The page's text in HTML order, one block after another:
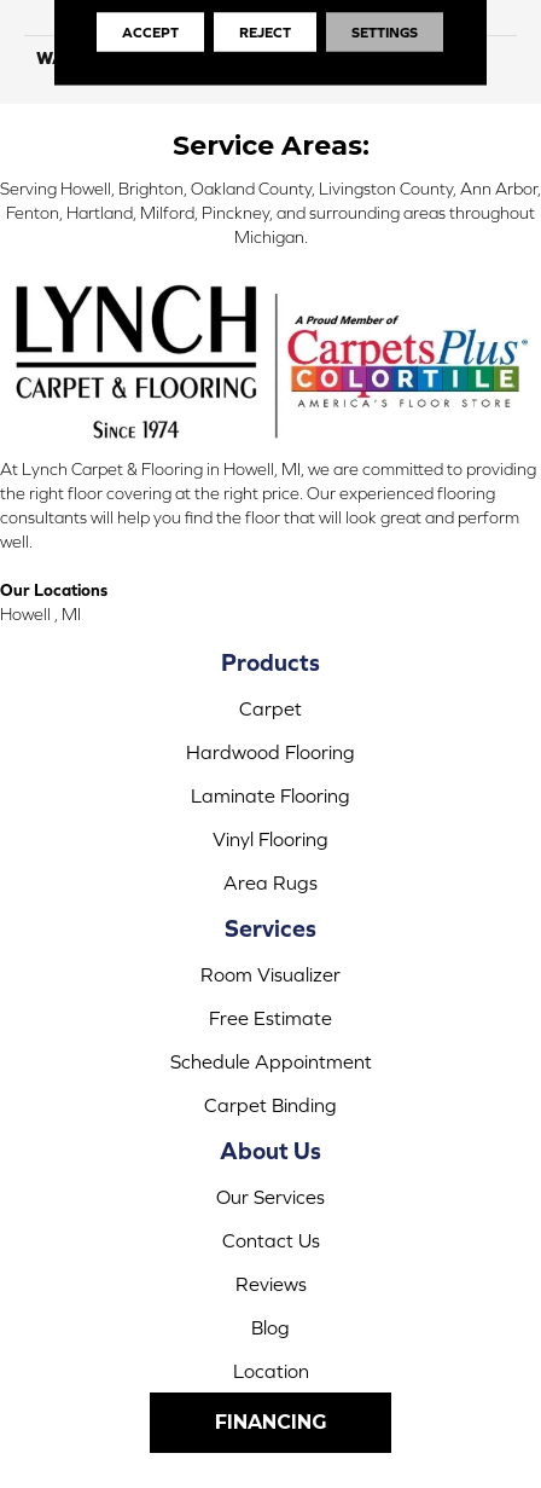
Triexta With Forever Clean
WARRANTY Lifetime
Service Areas:
Serving Howell, Brighton, Oakland County, Livingston County, Ann Arbor,
Fenton, Hartland, Milford, Pinckney, and surrounding areas throughout
Michigan.
At Lynch Carpet & Flooring in Howell, MI, we are committed to providing
the right floor covering at the right price. Our experienced flooring
consultants will help you find the floor that will look great and perform
well.
Our Locations
Howell , MI
Products
Carpet
Hardwood Flooring
Laminate Flooring
Vinyl Flooring
Area Rugs
Services
Room Visualizer
Free Estimate
Schedule Appointment
Carpet Binding
About Us
Our Services
Contact Us
Reviews
Blog
Location
FINANCING
ACCEPT REJECT SETTINGS